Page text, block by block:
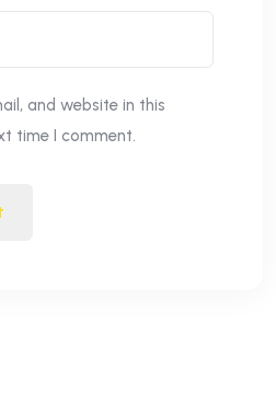
and website in this
time I comment.